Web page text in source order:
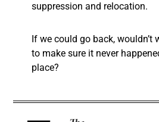
suppression and relocation.
If we could go back, wouldn’t
to make sure it never
place?